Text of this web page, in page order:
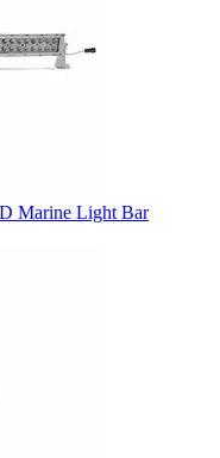
Marine Light Bar